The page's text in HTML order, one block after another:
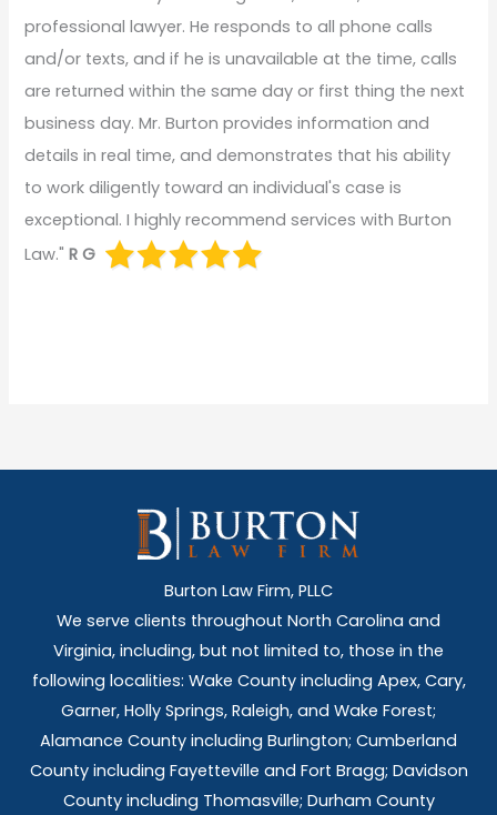
professional lawyer. He responds to all phone calls
and/or texts, and if he is unavailable at the time, calls
are returned within the same day or first thing the next
business day. Mr. Burton provides information and
details in real time, and demonstrates that his ability
to work diligently toward an individual's case is
exceptional. I highly recommend services with Burton
Law."R G
Burton Law Firm, PLLC
We serve clients throughout North Carolina and
Virginia, including, but not limited to, those in the
following localities: Wake County including Apex, Cary,
Garner, Holly Springs, Raleigh, and Wake Forest;
Alamance County including Burlington; Cumberland
County including Fayetteville and Fort Bragg; Davidson
County including Thomasville; Durham County